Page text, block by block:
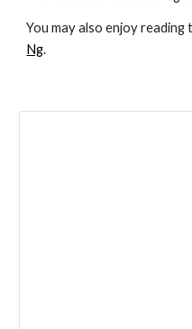
You may also enjoy reading
Ng.